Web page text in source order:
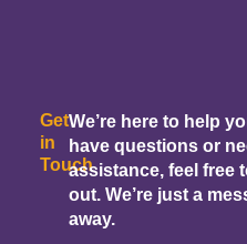
Get
in
Touch
We’re here to help
have questions or
assistance, feel free
out. We’re just a
away.